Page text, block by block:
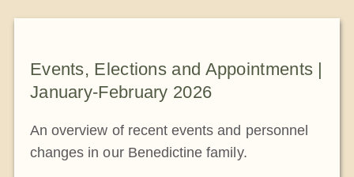
Events, Elections and Appointments |
January-February 2026
An overview of recent events and personnel
changes in our Benedictine family.